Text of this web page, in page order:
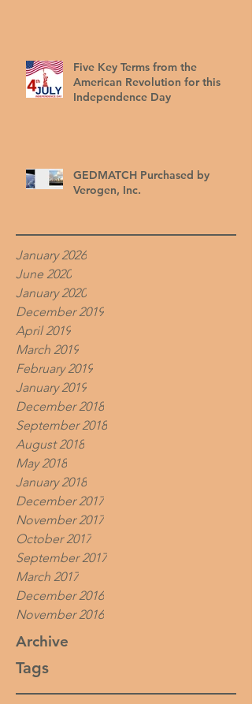
Five Key Terms from the
American Revolution for this
Independence Day
GEDMATCH Purchased by
Verogen, Inc.
January 2026
June 2020
January 2020
December 2019
April 2019
March 2019
February 2019
January 2019
December 2018
September 2018
August 2018
May 2018
January 2018
December 2017
November 2017
October 2017
September 2017
March 2017
December 2016
November 2016
Archive
Tags